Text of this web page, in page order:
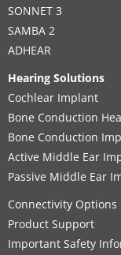
SONNET 3
SAMBA 2
ADHEAR
Hearing Solutions
Cochlear Implant
Bone Conduction
Bone Conduction
Active Middle Ear
Passive Middle Ear
Connectivity Options
Product Support
Important Safety